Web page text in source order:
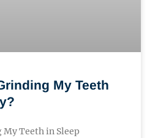
My Teeth
My Teeth in Sleep